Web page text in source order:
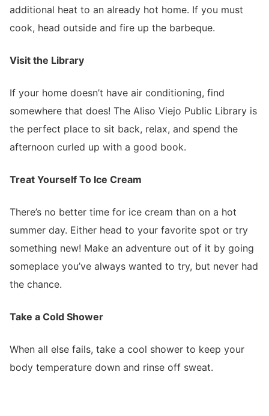
additional heat to an already hot home. If you must
cook, head outside and fire up the barbeque.
Visit the Library
If your home doesn’t have air conditioning, find
somewhere that does! The Aliso Viejo Public Library is
the perfect place to sit back, relax, and spend the
afternoon curled up with a good book.
Treat Yourself To Ice Cream
There’s no better time for ice cream than on a hot
summer day. Either head to your favorite spot or try
something new! Make an adventure out of it by going
someplace you’ve always wanted to try, but never had
the chance.
Take a Cold Shower
When all else fails, take a cool shower to keep your
body temperature down and rinse off sweat.